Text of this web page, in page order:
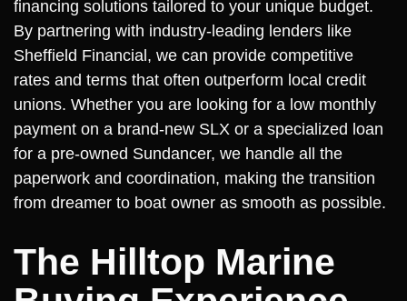
financing solutions tailored to your unique budget.
By partnering with industry-leading lenders like
Sheffield Financial, we can provide competitive
rates and terms that often outperform local credit
unions. Whether you are looking for a low monthly
payment on a brand-new SLX or a specialized loan
for a pre-owned Sundancer, we handle all the
paperwork and coordination, making the transition
from dreamer to boat owner as smooth as possible.
The Hilltop Marine